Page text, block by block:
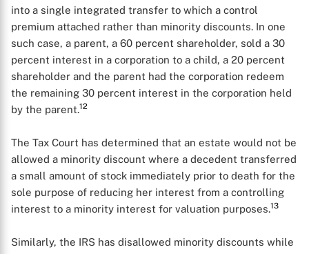
into a single integrated transfer to which a control
premium attached rather than minority discounts. In one
such case, a parent, a 60 percent shareholder, sold a 30
percent interest in a corporation to a child, a 20 percent
shareholder and the parent had the corporation redeem
the remaining 30 percent interest in the corporation held
by the parent.12
The Tax Court has determined that an estate would not be
allowed a minority discount where a decedent transferred
a small amount of stock immediately prior to death for the
sole purpose of reducing her interest from a controlling
interest to a minority interest for valuation purposes.13
Similarly, the IRS has disallowed minority discounts while